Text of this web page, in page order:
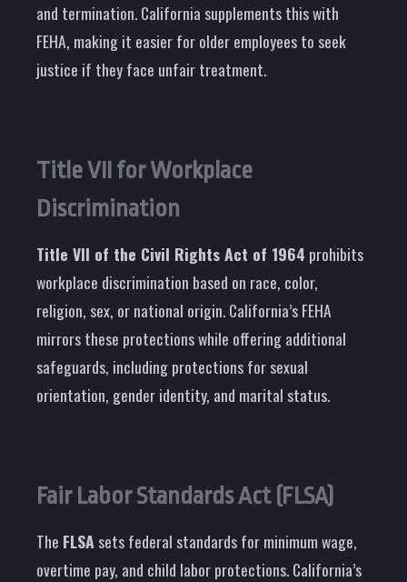
and termination. California supplements this with
FEHA, making it easier for older employees to seek
justice if they face unfair treatment.
Title VII for Workplace
Discrimination
Title VII of the Civil Rights Act of 1964 prohibits
workplace discrimination based on race, color,
religion, sex, or national origin. California’s FEHA
mirrors these protections while offering additional
safeguards, including protections for sexual
orientation, gender identity, and marital status.
Fair Labor Standards Act (FLSA)
The FLSA sets federal standards for minimum wage,
overtime pay, and child labor protections. California’s